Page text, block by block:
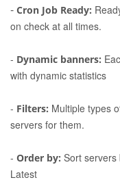
- Cron Job Ready:
on check at all times.
- Dynamic banners:
with dynamic statistics
- Filters: Multiple types
servers for them.
- Order by: Sort servers
Latest